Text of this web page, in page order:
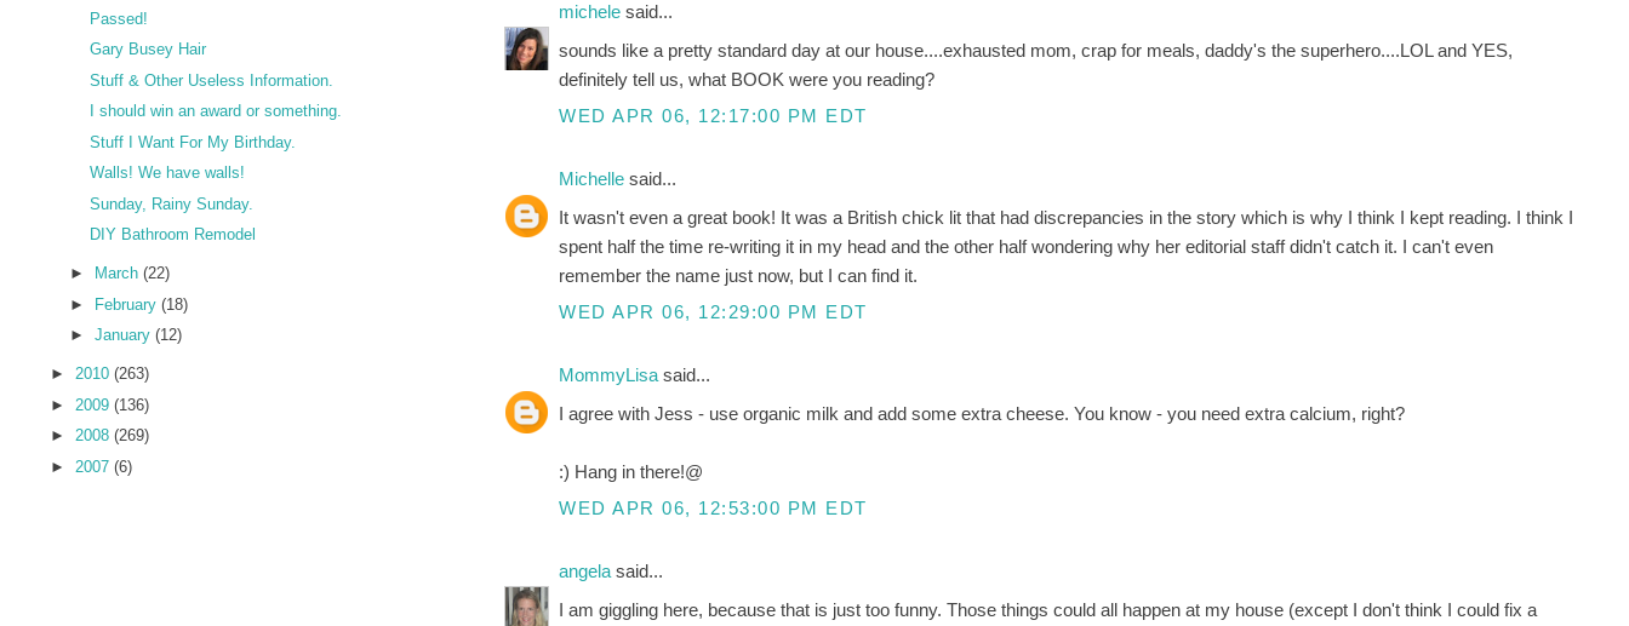
michelesaid...
sounds like a pretty standard day at our house....exhausted mom, crap for meals, daddy's the superhero....LOL and YES,
definitely tell us, what BOOK were you reading?
WED APR 06, 12:17:00 PM EDT
Michellesaid...
It wasn't even a great book! It was a British chick lit that had discrepancies in the story which is why I think I kept reading. I think I
spent half the time re-writing it in my head and the other half wondering why her editorial staff didn't catch it. I can't even
remember the name just now, but I can find it.
WED APR 06, 12:29:00 PM EDT
MommyLisasaid...
I agree with Jess - use organic milk and add some extra cheese. You know - you need extra calcium, right?
:) Hang in there!@
WED APR 06, 12:53:00 PM EDT
angelasaid...
I am giggling here, because that is just too funny. Those things could all happen at my house (except I don't think I could fix a
Passed!
Gary Busey Hair
Stuff & Other Useless Information.
I should win an award or something.
Stuff I Want For My Birthday.
Walls! We have walls!
Sunday, Rainy Sunday.
DIY Bathroom Remodel
► March (22)
► February (18)
► January (12)
►2010(263)
► 2009(136)
►2008(269)
► 2007(6)